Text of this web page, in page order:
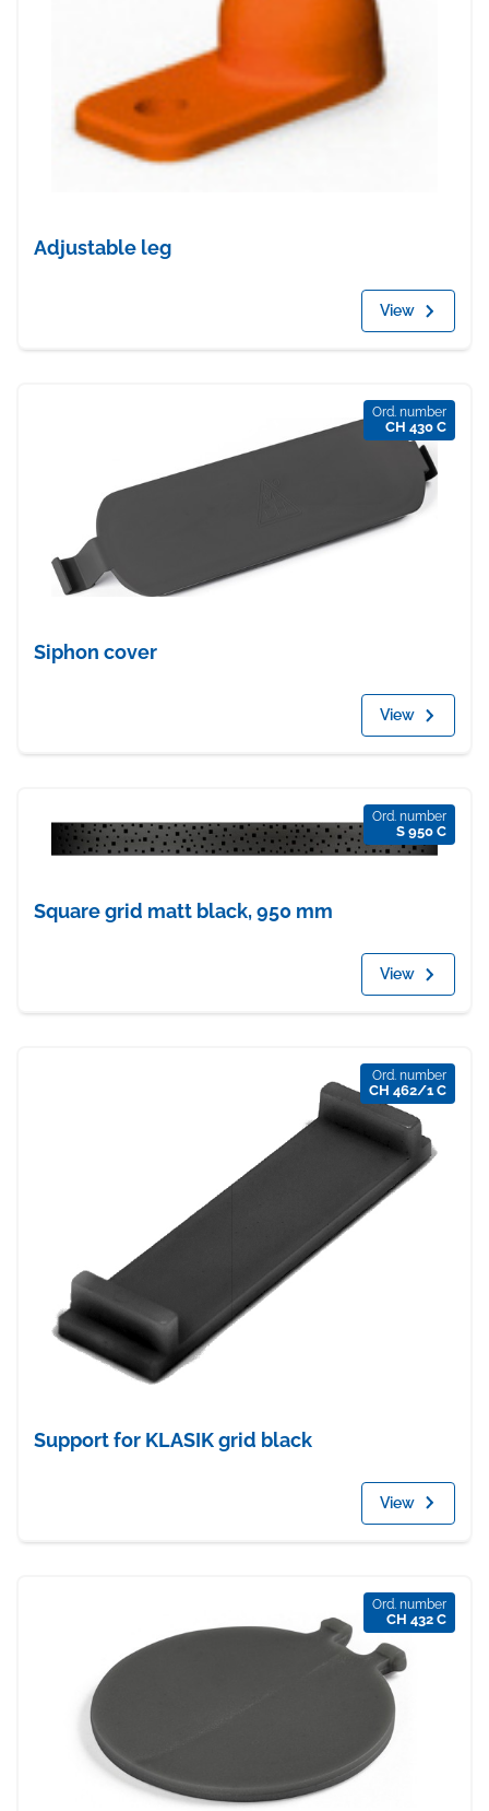
Adjustable leg
View
Ord. number
CH 430 C
Siphon cover
View
Ord. number
S 950 C
Square grid matt black, 950 mm
View
Ord. number
CH 462/1 C
Support for KLASIK grid black
View
Ord. number
CH 432 C